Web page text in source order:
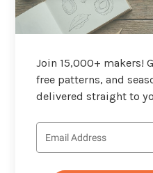
Join 15,000+ makers!
free patterns, and
delivered straight to